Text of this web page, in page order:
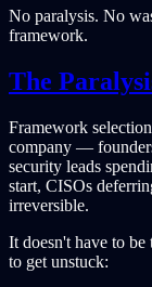
No paralysis. No
framework.
The
Framework
company —
security leads
start, CISOs
irreversible.
It doesn't have to
to get unstuck: